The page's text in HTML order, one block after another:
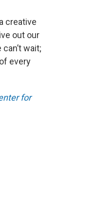
creative
out our
wait;
every
for